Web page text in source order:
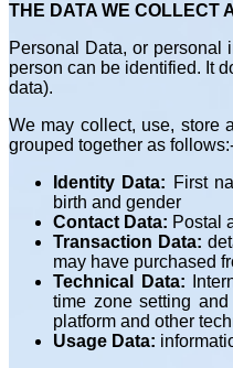
THE DATA WE COLLECT
Personal Data, or personal
person can be identified. It
data).
We may collect, use, store
grouped together as
Identity Data: First
birth and gender
Contact Data: Postal
Transaction Data:
may have purchased
Technical Data:
time zone setting
platform and other
Usage Data: